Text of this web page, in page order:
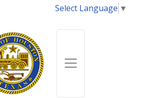
Select Language ▼